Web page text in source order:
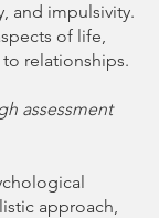
and impulsivity.
of life,
relationships.
assessment
approach,